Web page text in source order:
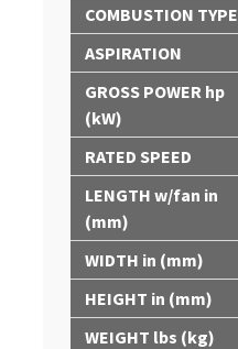
COMBUSTION TYPE
ASPIRATION
GROSS POWER hp
(kW)
RATED SPEED
LENGTH w/fan in
(mm)
WIDTH in (mm)
HEIGHT in (mm)
WEIGHT lbs (kg)